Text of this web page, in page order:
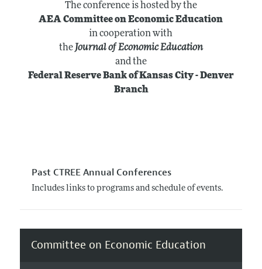
The conference is hosted by the
AEA Committee on Economic Education
in cooperation with
the Journal of Economic Education
and the
Federal Reserve Bank of Kansas City - Denver
Branch
Past CTREE Annual Conferences
Includes links to programs and schedule of events.
Committee on Economic Education